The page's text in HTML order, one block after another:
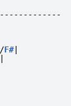
/F#|